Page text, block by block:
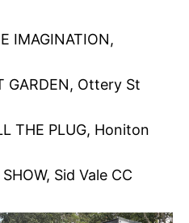
IMAGINATION,
GARDEN, Ottery St
THE PLUG, Honiton
Sid Vale CC